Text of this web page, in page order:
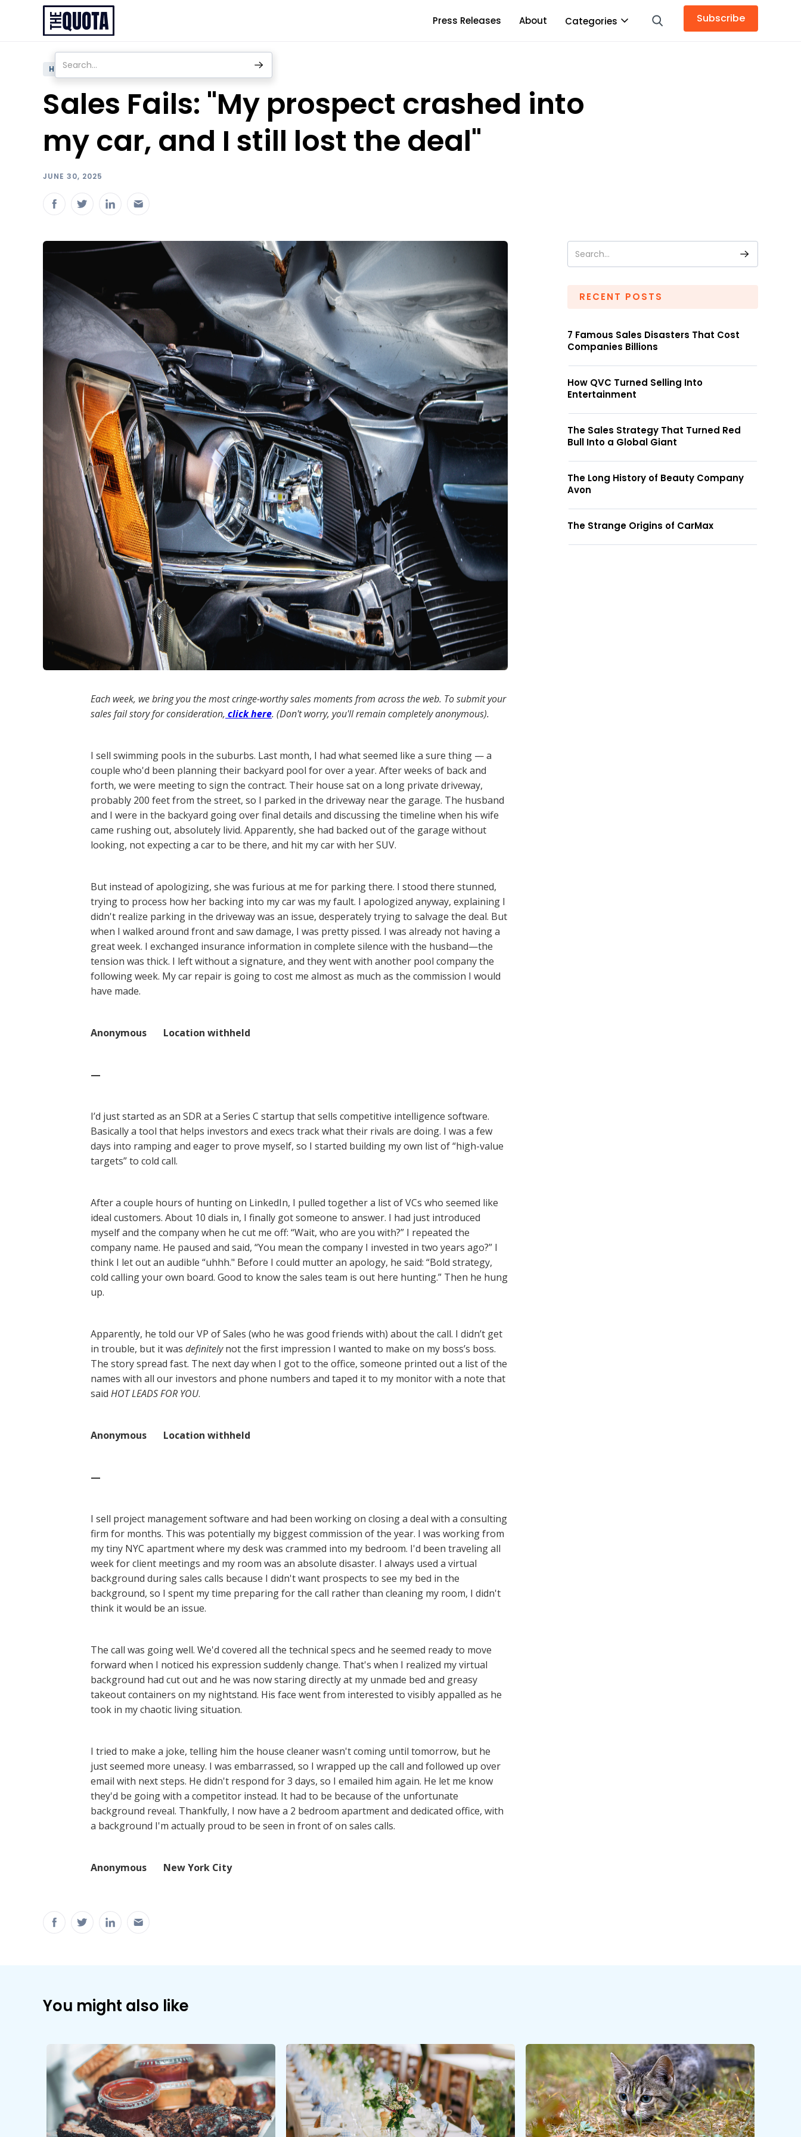
Press Releases About Categories Subscribe
HUMOR
Sales Fails: "My prospect crashed into
my car, and I still lost the deal"
JUNE 30, 2025
Each week, we bring you the most cringe-worthy sales moments from across the web. To submit your
sales fail story for consideration, click here. (Don't worry, you'll remain completely anonymous).
I sell swimming pools in the suburbs. Last month, I had what seemed like a sure thing — a
couple who'd been planning their backyard pool for over a year. After weeks of back and
forth, we were meeting to sign the contract. Their house sat on a long private driveway,
probably 200 feet from the street, so I parked in the driveway near the garage. The husband
and I were in the backyard going over final details and discussing the timeline when his wife
came rushing out, absolutely livid. Apparently, she had backed out of the garage without
looking, not expecting a car to be there, and hit my car with her SUV.
But instead of apologizing, she was furious at me for parking there. I stood there stunned,
trying to process how her backing into my car was my fault. I apologized anyway, explaining I
didn't realize parking in the driveway was an issue, desperately trying to salvage the deal. But
when I walked around front and saw damage, I was pretty pissed. I was already not having a
great week. I exchanged insurance information in complete silence with the husband—the
tension was thick. I left without a signature, and they went with another pool company the
following week. My car repair is going to cost me almost as much as the commission I would
have made.
Anonymous Location withheld
—
I’d just started as an SDR at a Series C startup that sells competitive intelligence software.
Basically a tool that helps investors and execs track what their rivals are doing. I was a few
days into ramping and eager to prove myself, so I started building my own list of “high-value
targets” to cold call.
After a couple hours of hunting on LinkedIn, I pulled together a list of VCs who seemed like
ideal customers. About 10 dials in, I finally got someone to answer. I had just introduced
myself and the company when he cut me off: “Wait, who are you with?” I repeated the
company name. He paused and said, “You mean the company I invested in two years ago?” I
think I let out an audible “uhhh." Before I could mutter an apology, he said: “Bold strategy,
cold calling your own board. Good to know the sales team is out here hunting.” Then he hung
up.
Apparently, he told our VP of Sales (who he was good friends with) about the call. I didn’t get
in trouble, but it was definitelynot the first impression I wanted to make on my boss’s boss.
The story spread fast. The next day when I got to the office, someone printed out a list of the
names with all our investors and phone numbers and taped it to my monitor with a note that
said HOT LEADS FOR YOU.
Anonymous Location withheld
—
I sell project management software and had been working on closing a deal with a consulting
firm for months. This was potentially my biggest commission of the year. I was working from
my tiny NYC apartment where my desk was crammed into my bedroom. I'd been traveling all
week for client meetings and my room was an absolute disaster. I always used a virtual
background during sales calls because I didn't want prospects to see my bed in the
background, so I spent my time preparing for the call rather than cleaning my room, I didn't
think it would be an issue.
The call was going well. We'd covered all the technical specs and he seemed ready to move
forward when I noticed his expression suddenly change. That's when I realized my virtual
background had cut out and he was now staring directly at my unmade bed and greasy
takeout containers on my nightstand. His face went from interested to visibly appalled as he
took in my chaotic living situation.
I tried to make a joke, telling him the house cleaner wasn't coming until tomorrow, but he
just seemed more uneasy. I was embarrassed, so I wrapped up the call and followed up over
email with next steps. He didn't respond for 3 days, so I emailed him again. He let me know
they'd be going with a competitor instead. It had to be because of the unfortunate
background reveal. Thankfully, I now have a 2 bedroom apartment and dedicated office, with
a background I'm actually proud to be seen in front of on sales calls.
Anonymous New York City
RECENT POSTS
7 Famous Sales Disasters That Cost
Companies Billions
How QVC Turned Selling Into
Entertainment
The Sales Strategy That Turned Red
Bull Into a Global Giant
The Long History of Beauty Company
Avon
The Strange Origins of CarMax
You might also like